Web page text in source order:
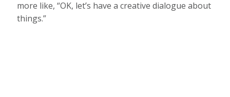
more like, “OK, let’s have a creative dialogue about
things.”